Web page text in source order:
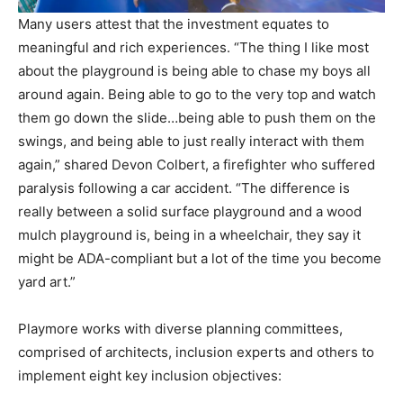
Many users attest that the investment equates to
meaningful and rich experiences. “The thing I like most
about the playground is being able to chase my boys all
around again. Being able to go to the very top and watch
them go down the slide…being able to push them on the
swings, and being able to just really interact with them
again,” shared Devon Colbert, a firefighter who suffered
paralysis following a car accident. “The difference is
really between a solid surface playground and a wood
mulch playground is, being in a wheelchair, they say it
might be ADA-compliant but a lot of the time you become
yard art.”
Playmore works with diverse planning committees,
comprised of architects, inclusion experts and others to
implement eight key inclusion objectives: